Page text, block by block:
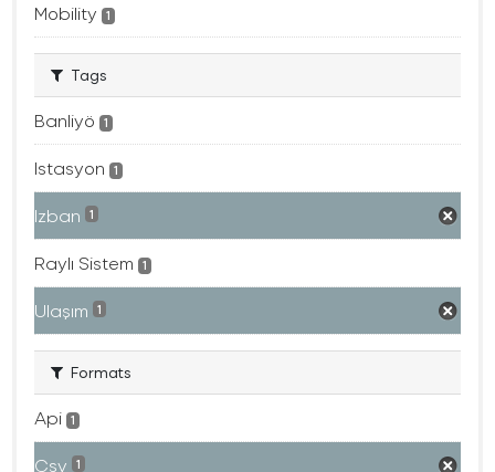
Mobility 1
Tags
Banliyö 1
Istasyon 1
Izban 1
Raylı Sistem 1
Ulaşım 1
Formats
Api 1
Csv 1